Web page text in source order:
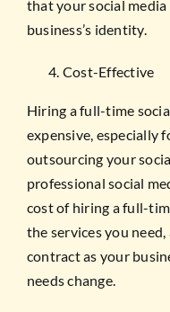
that your social
business’s identity.
Cost-Effective
Hiring a full-time
expensive, especially
outsourcing your
professional social
cost of hiring a full-
the services you
contract as your
needs change.